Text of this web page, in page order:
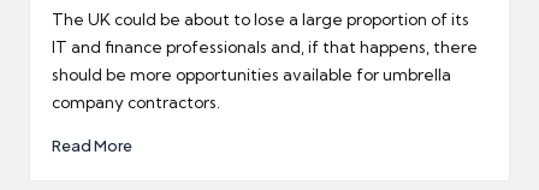
by
The UK could be about to lose a large proportion of its
IT and finance professionals and, if that happens, there
should be more opportunities available for umbrella
company contractors.
Read More